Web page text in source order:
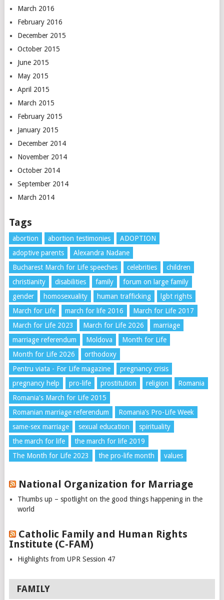
March 2016
February 2016
December 2015
October 2015
June 2015
May 2015
April 2015
March 2015
February 2015
January 2015
December 2014
November 2014
October 2014
September 2014
March 2014
Tags
abortion abortion testimonies
ADOPTION
adoptive parents
Alexandra Nadane
Bucharest March for Life speeches
celebrities
children
christianity
disabilities family
forum on large family
gender
homosexuality human trafficking
lgbt rights
March for Life
march for life 2016
March for Life 2017
March for Life 2023
March for Life 2026
marriage
marriage referendum
Moldova
Month for Life
Month for Life 2026
orthodoxy
Pentru viata - For Life magazine
pregnancy crisis
pregnancy help
pro-life prostitution religion
Romania
Romania's March for Life 2015
Romanian marriage referendum
Romania’s Pro-Life Week
same-sex marriage
sexual education
spirituality
the march for life
the march for life 2019
The Month for Life 2023
the pro-life month values
National Organization for Marriage
Thumbs up – spotlight on the good things happening in the
world
Catholic Family and Human Rights
Institute (C-FAM)
Highlights from UPR Session 47
FAMILY